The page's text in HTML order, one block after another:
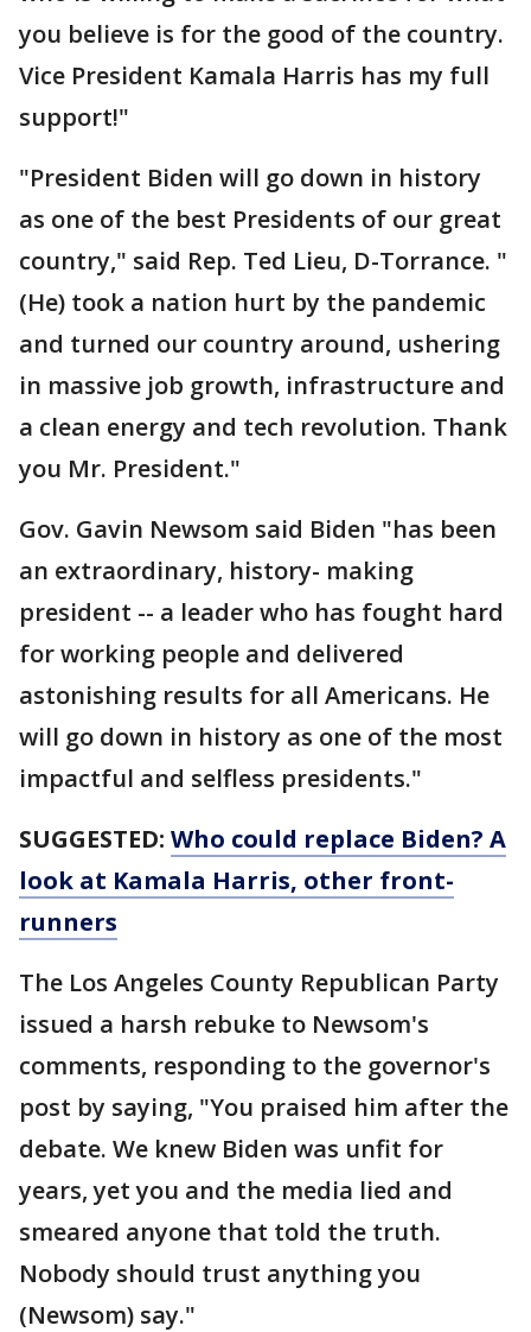
you believe is for the good of the country.
Vice President Kamala Harris has my full
support!"
"President Biden will go down in history
as one of the best Presidents of our great
country," said Rep. Ted Lieu, D-Torrance. "
(He) took a nation hurt by the pandemic
and turned our country around, ushering
in massive job growth, infrastructure and
a clean energy and tech revolution. Thank
you Mr. President."
Gov. Gavin Newsom said Biden "has been
an extraordinary, history- making
president -- a leader who has fought hard
for working people and delivered
astonishing results for all Americans. He
will go down in history as one of the most
impactful and selfless presidents."
SUGGESTED: Who could replace Biden? A
look at Kamala Harris, other front-
runners
The Los Angeles County Republican Party
issued a harsh rebuke to Newsom's
comments, responding to the governor's
post by saying, "You praised him after the
debate. We knew Biden was unfit for
years, yet you and the media lied and
smeared anyone that told the truth.
Nobody should trust anything you
(Newsom) say."